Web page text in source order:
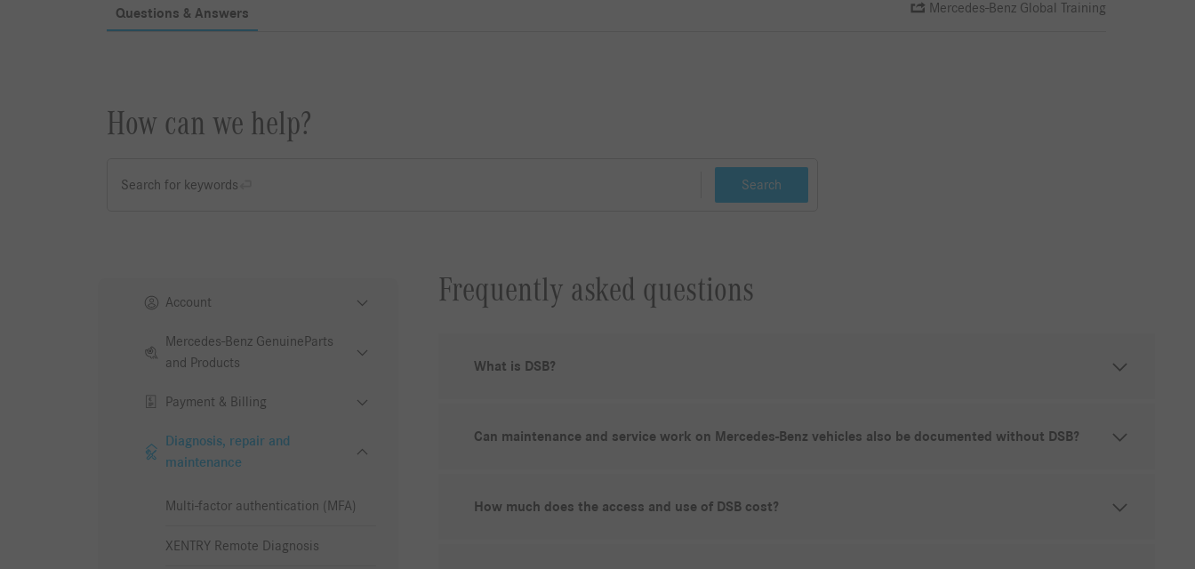
Questions & Answers Mercedes-Benz Global Training
How can we help?
Search for keywords Search
Account
Mercedes-Benz GenuineParts
and Products
Payment & Billing
Diagnosis, repair and
maintenance
Multi-factor authentication (MFA)
XENTRY Remote Diagnosis
Frequently asked questions
What is DSB?
Can maintenance and service work on Mercedes-Benz vehicles also be documented without DSB?
How much does the access and use of DSB cost?